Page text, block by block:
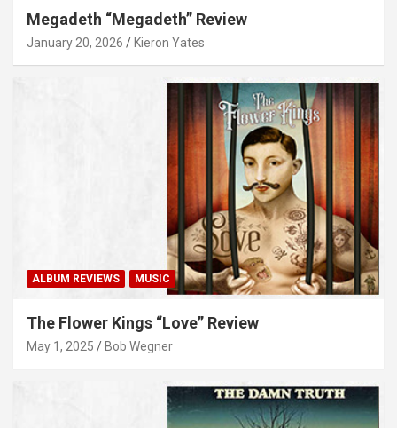
Megadeth “Megadeth” Review
January 20, 2026 Kieron Yates
ALBUM REVIEWS MUSIC
The Flower Kings “Love” Review
May 1, 2025 Bob Wegner